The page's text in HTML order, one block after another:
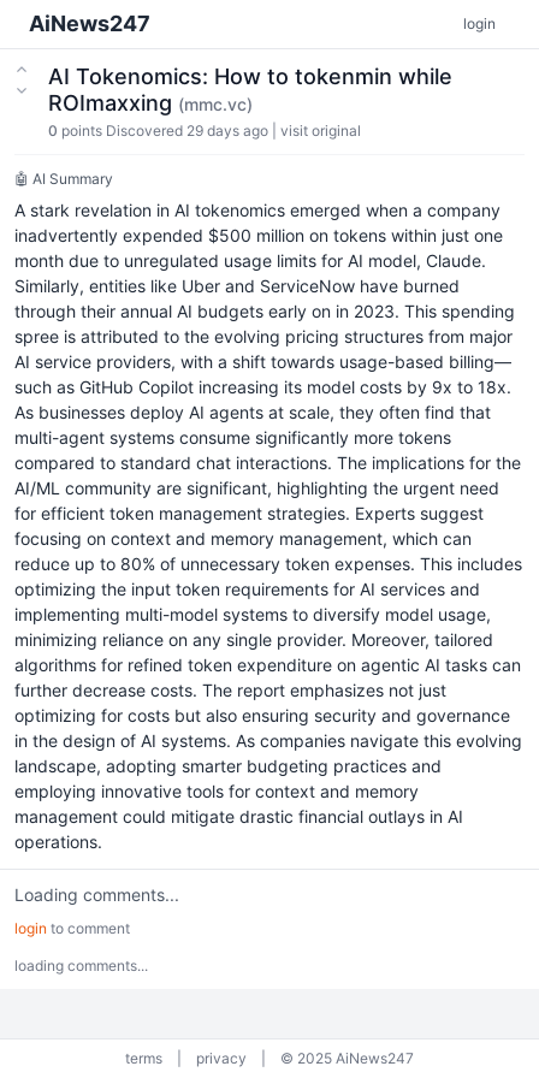
AiNews247 login
AI Tokenomics: How to tokenmin while
ROImaxxing (mmc.vc)
0 points Discovered 29 days ago visit original
🤖 AI Summary
A stark revelation in AI tokenomics emerged when a company
inadvertently expended $500 million on tokens within just one
month due to unregulated usage limits for AI model, Claude.
Similarly, entities like Uber and ServiceNow have burned
through their annual AI budgets early on in 2023. This spending
spree is attributed to the evolving pricing structures from major
AI service providers, with a shift towards usage-based billing—
such as GitHub Copilot increasing its model costs by 9x to 18x.
As businesses deploy AI agents at scale, they often find that
multi-agent systems consume significantly more tokens
compared to standard chat interactions. The implications for the
AI/ML community are significant, highlighting the urgent need
for efficient token management strategies. Experts suggest
focusing on context and memory management, which can
reduce up to 80% of unnecessary token expenses. This includes
optimizing the input token requirements for AI services and
implementing multi-model systems to diversify model usage,
minimizing reliance on any single provider. Moreover, tailored
algorithms for refined token expenditure on agentic AI tasks can
further decrease costs. The report emphasizes not just
optimizing for costs but also ensuring security and governance
in the design of AI systems. As companies navigate this evolving
landscape, adopting smarter budgeting practices and
employing innovative tools for context and memory
management could mitigate drastic financial outlays in AI
operations.
Loading comments...
login to comment
loading comments...
terms privacy © 2025 AiNews247